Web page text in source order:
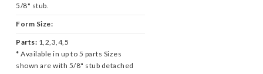
5/8" stub.
Form Size:
Parts: 1,2,3,4,5
* Available in up to 5 parts Sizes
shown are with 5/8" stub detached